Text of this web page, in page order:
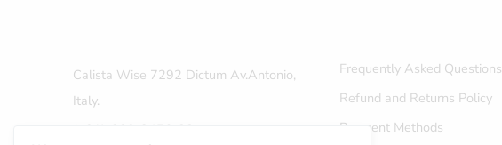
Calista Wise 7292 Dictum Av.Antonio,
Italy.
(+01)-800-3456-88
Frequently Asked Questions
Refund and Returns Policy
Payment Methods